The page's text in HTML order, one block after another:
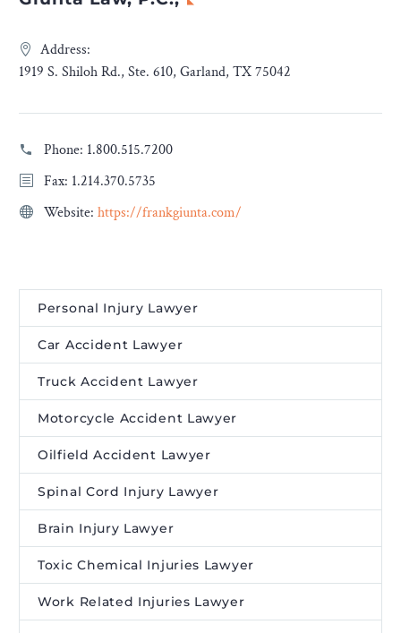
Address:
1919 S. Shiloh Rd., Ste. 610, Garland, TX 75042
Phone: 1.800.515.7200
Fax: 1.214.370.5735
Website: https://frankgiunta.com/
Personal Injury Lawyer
Car Accident Lawyer
Truck Accident Lawyer
Motorcycle Accident Lawyer
Oilfield Accident Lawyer
Spinal Cord Injury Lawyer
Brain Injury Lawyer
Toxic Chemical Injuries Lawyer
Work Related Injuries Lawyer